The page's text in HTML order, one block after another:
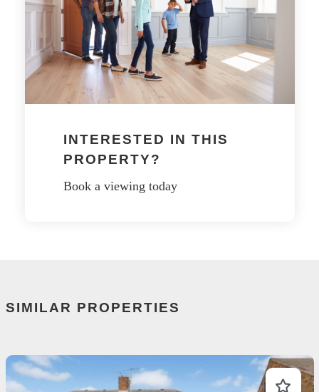
INTERESTED IN THIS
PROPERTY?
Book a viewing today
SIMILAR PROPERTIES